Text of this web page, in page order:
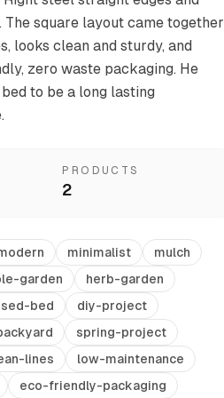
Vegetable Markers
square layout came together
looks clean and sturdy, and
zero waste packaging. He
to be a long lasting
PRODUCTS
2
minimalist
mulch
garden
herb-garden
bed
diy-project
spring-project
lines
low-maintenance
eco-friendly-packaging